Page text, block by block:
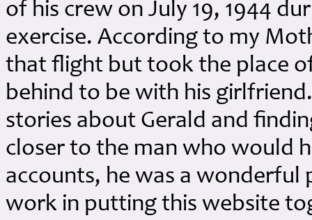
of his crew on July 19, 1944
exercise. According to my
that flight but took the place
behind to be with his
stories about Gerald and
closer to the man who would
accounts, he was a wonderful
work in putting this website